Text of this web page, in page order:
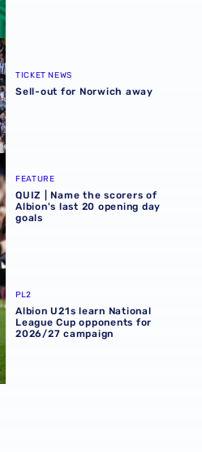
TICKET NEWS
Sell-out for Norwich away
Albion's last 20 opening day
FEATURE
QUIZ | Name the scorers of
Albion's last 20 opening day
goals
League Cup opponents for
PL2
Albion U21s learn National
League Cup opponents for
2026/27 campaign